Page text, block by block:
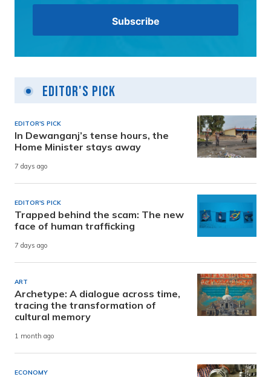
Editor's Pick
EDITOR'S PICK
In Dewanganj’s tense hours, the
Home Minister stays away
7 days ago
EDITOR'S PICK
Trapped behind the scam: The new
face of human trafficking
7 days ago
ART
Archetype: A dialogue across time,
tracing the transformation of
cultural memory
1 month ago
ECONOMY